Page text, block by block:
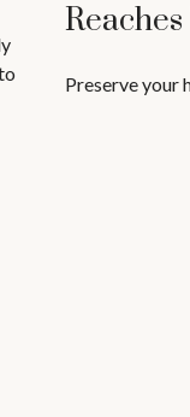
Preserve your